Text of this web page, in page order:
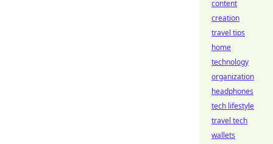
content
creation
travel tips
home
technology
organization
headphones
tech lifestyle
travel tech
wallets